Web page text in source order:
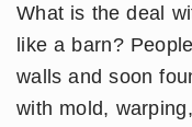
What is the deal
like a barn?
walls and soon
with mold,